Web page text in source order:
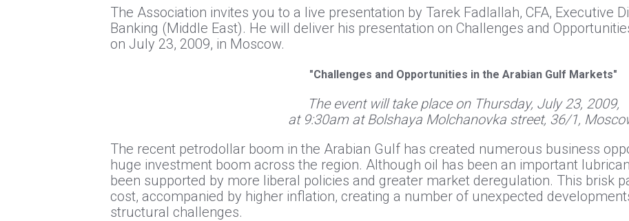
The Association invites you to a live presentation by Tarek Fadlallah, CFA, Executive
Banking (Middle East). He will deliver his presentation on Challenges and
on July 23, 2009, in Moscow.
"Challenges and Opportunities in the Arabian Gulf Markets"
The event will take place on Thursday, July 23, 2009,
at 9:30am at Bolshaya Molchanovka street, 36/1,
The recent petrodollar boom in the Arabian Gulf has created numerous business
huge investment boom across the region. Although oil has been an important
been supported by more liberal policies and greater market deregulation. This brisk
cost, accompanied by higher inflation, creating a number of unexpected
structural challenges.